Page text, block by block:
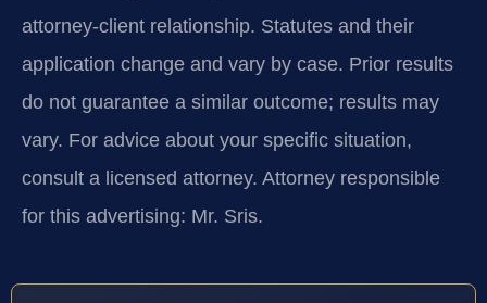
attorney-client relationship. Statutes and their
application change and vary by case. Prior results
do not guarantee a similar outcome; results may
vary. For advice about your specific situation,
consult a licensed attorney. Attorney responsible
for this advertising: Mr. Sris.